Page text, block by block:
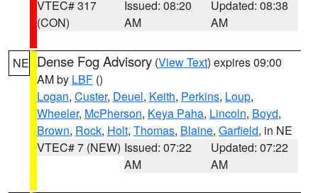
VTEC# 317
(CON)
Issued: 08:20
AM
Updated: 08:38
AM
NE Dense Fog Advisory (View Text) expires 09:00
AM by LBF ()
Logan, Custer, Deuel, Keith, Perkins, Loup,
Wheeler, McPherson, Keya Paha, Lincoln, Boyd,
Brown, Rock, Holt, Thomas, Blaine, Garfield, in NE
VTEC# 7 (NEW) Issued: 07:22
AM
Updated: 07:22
AM